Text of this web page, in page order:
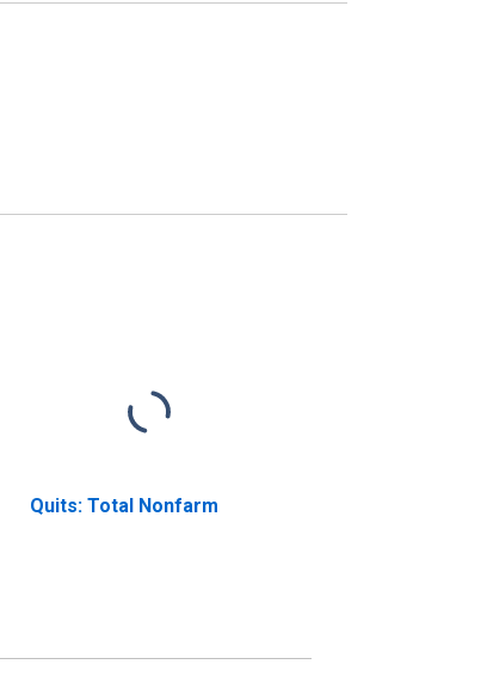
Quits: Total Nonfarm